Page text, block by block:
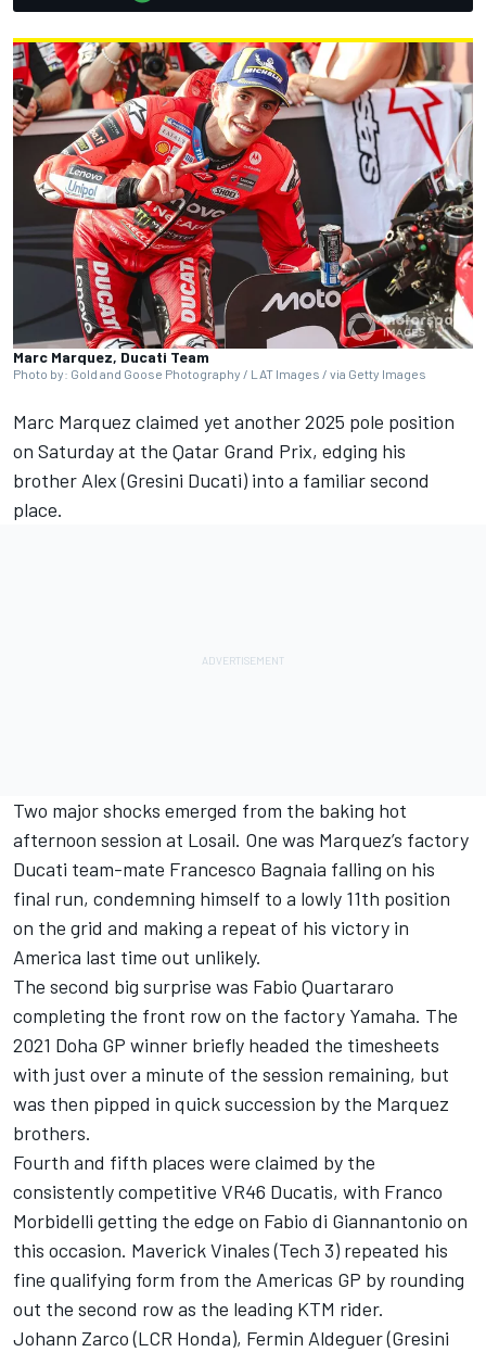
Marc Marquez, Ducati Team
Photo by: Gold and Goose Photography / LAT Images / via Getty Images
Marc Marquez claimed yet another 2025 pole position
on Saturday at the Qatar Grand Prix, edging his
brother Alex (Gresini Ducati) into a familiar second
place.
Two major shocks emerged from the baking hot
afternoon session at Losail. One was Marquez’s factory
Ducati team-mate Francesco Bagnaia falling on his
final run, condemning himself to a lowly 11th position
on the grid and making a repeat of his victory in
America last time out unlikely.
The second big surprise was Fabio Quartararo
completing the front row on the factory Yamaha. The
2021 Doha GP winner briefly headed the timesheets
with just over a minute of the session remaining, but
was then pipped in quick succession by the Marquez
brothers.
Fourth and fifth places were claimed by the
consistently competitive VR46 Ducatis, with Franco
Morbidelli getting the edge on Fabio di Giannantonio on
this occasion. Maverick Vinales (Tech 3) repeated his
fine qualifying form from the Americas GP by rounding
out the second row as the leading KTM rider.
Johann Zarco(LCR Honda), Fermin Aldeguer(Gresini